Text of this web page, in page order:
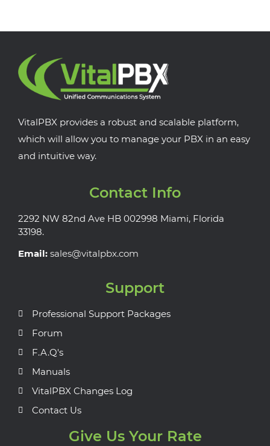
VitalPBX provides a robust and scalable platform,
which will allow you to manage your PBX in an easy
and intuitive way.
Contact Info
2292 NW 82nd Ave HB 002998 Miami, Florida
33198.
Email: sales@vitalpbx.com
Support
Professional Support Packages
Forum
F.A.Q's
Manuals
VitalPBX Changes Log
Contact Us
Give Us Your Rate